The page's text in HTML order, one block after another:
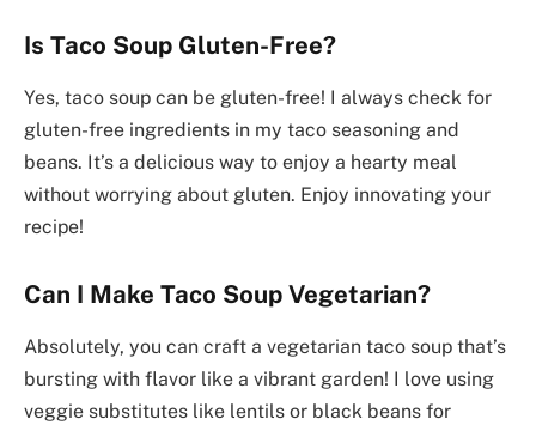
Is Taco Soup Gluten-Free?
Yes, taco soup can be gluten-free! I always check for
gluten-free ingredients in my taco seasoning and
beans. It’s a delicious way to enjoy a hearty meal
without worrying about gluten. Enjoy innovating your
recipe!
Can I Make Taco Soup Vegetarian?
Absolutely, you can craft a vegetarian taco soup that’s
bursting with flavor like a vibrant garden! I love using
veggie substitutes like lentils or black beans for